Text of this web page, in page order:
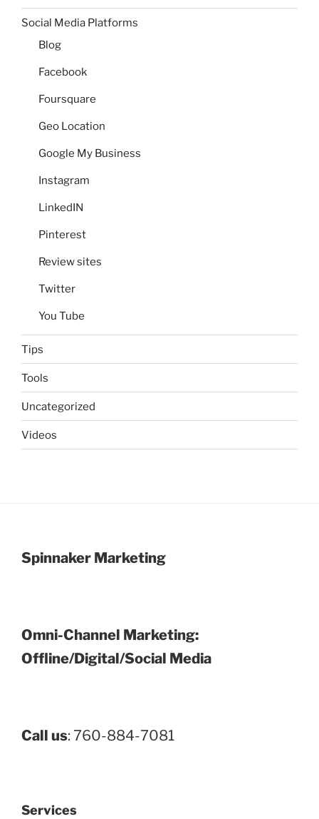
Social Media Platforms
Blog
Facebook
Foursquare
Geo Location
Google My Business
Instagram
LinkedIN
Pinterest
Review sites
Twitter
You Tube
Tips
Tools
Uncategorized
Videos
Spinnaker Marketing
Omni-Channel Marketing:
Offline/Digital/Social Media
Call us: 760-884-7081
Services